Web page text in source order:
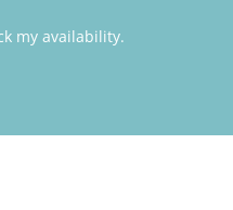
my availability.